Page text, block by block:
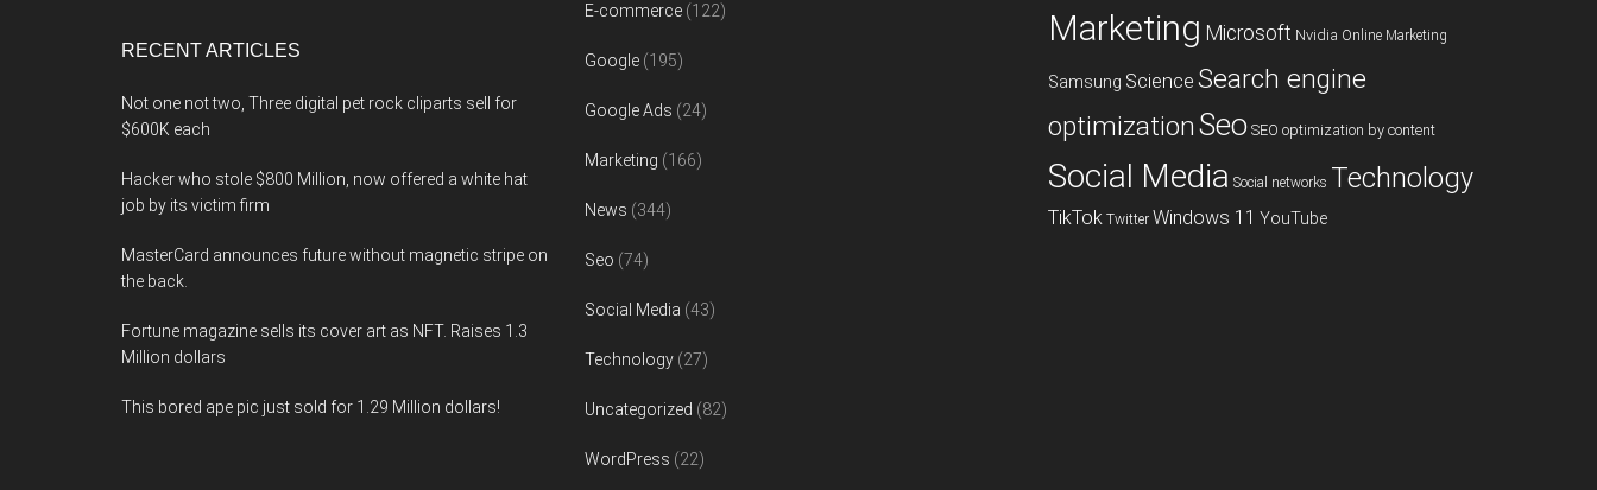
RECENT ARTICLES
Not one not two, Three digital pet rock cliparts sell for
$600K each
Hacker who stole $800 Million, now offered a white hat
job by its victim firm
MasterCard announces future without magnetic stripe on
the back.
Fortune magazine sells its cover art as NFT. Raises 1.3
Million dollars
This bored ape pic just sold for 1.29 Million dollars!
E-commerce (122)
Google (195)
Google Ads (24)
Marketing (166)
News (344)
Seo (74)
Social Media (43)
Technology (27)
Uncategorized (82)
WordPress (22)
Marketing Microsoft Nvidia Online Marketing
Samsung Science Search engine
optimizationSeo SEO optimization by content
Social Media Social networks Technology
TikTok Twitter Windows 11 YouTube